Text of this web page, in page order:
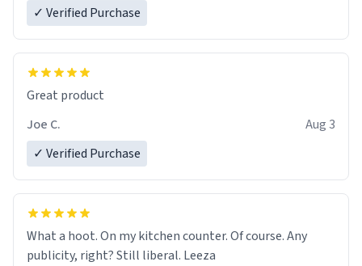
✓ Verified Purchase
Great product
Joe C.
Aug 3
✓ Verified Purchase
What a hoot. On my kitchen counter. Of course. Any
publicity, right? Still liberal. Leeza